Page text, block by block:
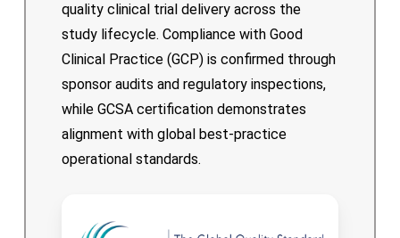
quality clinical trial delivery across the
study lifecycle. Compliance with Good
Clinical Practice (GCP) is confirmed through
sponsor audits and regulatory inspections,
while GCSA certification demonstrates
alignment with global best-practice
operational standards.